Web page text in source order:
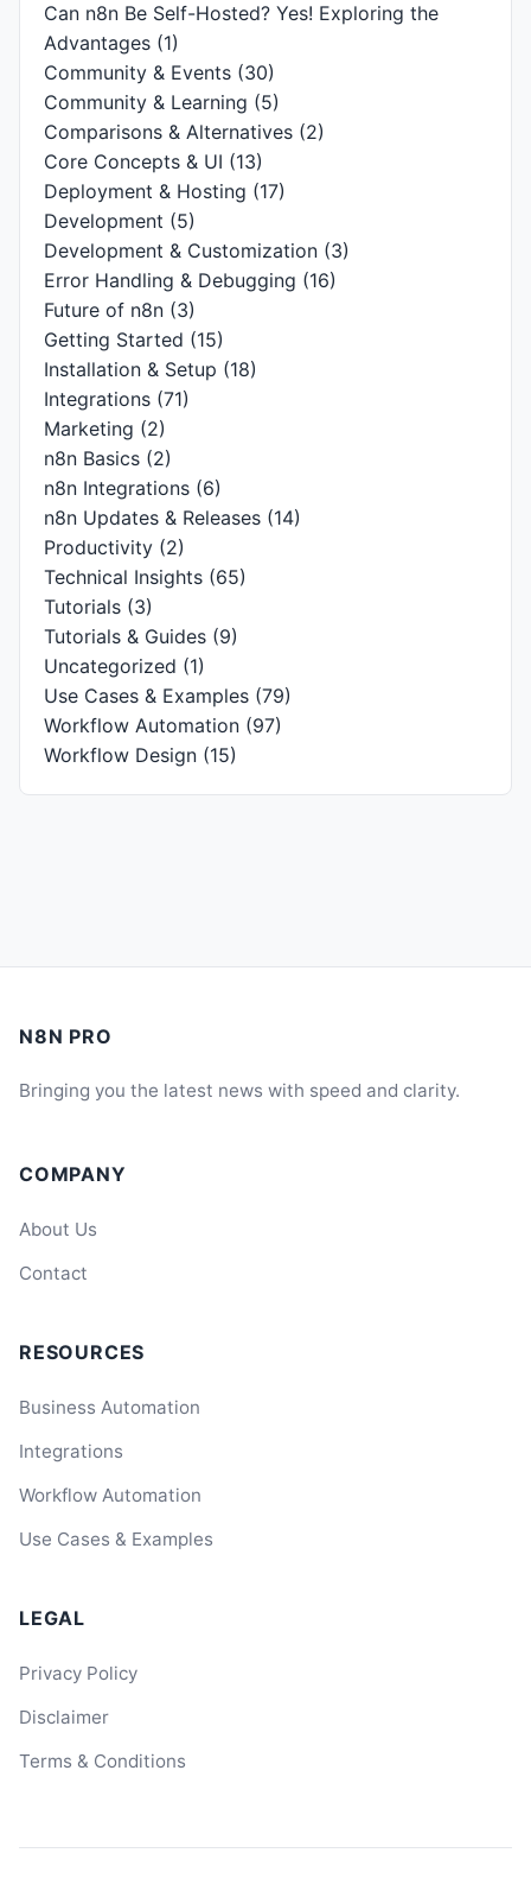
Can n8n Be Self-Hosted? Yes! Exploring the
Advantages (1)
Community & Events (30)
Community & Learning (5)
Comparisons & Alternatives (2)
Core Concepts & UI (13)
Deployment & Hosting (17)
Development (5)
Development & Customization (3)
Error Handling & Debugging (16)
Future of n8n (3)
Getting Started (15)
Installation & Setup (18)
Integrations (71)
Marketing (2)
n8n Basics (2)
n8n Integrations (6)
n8n Updates & Releases (14)
Productivity (2)
Technical Insights (65)
Tutorials (3)
Tutorials & Guides (9)
Uncategorized (1)
Use Cases & Examples (79)
Workflow Automation (97)
Workflow Design (15)
N8N PRO
Bringing you the latest news with speed and clarity.
COMPANY
About Us
Contact
RESOURCES
Business Automation
Integrations
Workflow Automation
Use Cases & Examples
LEGAL
Privacy Policy
Disclaimer
Terms & Conditions